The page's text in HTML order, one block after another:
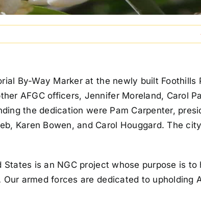
By-Way Marker at the newly built Foothills
AFGC officers, Jennifer Moreland, Carol
the dedication were Pam Carpenter,
Karen Bowen, and Carol Houggard. The
is an NGC project whose purpose is to
armed forces are dedicated to upholding